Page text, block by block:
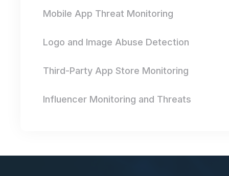
Mobile App Threat Monitoring
Logo and Image Abuse Detection
Third-Party App Store Monitoring
Influencer Monitoring and Threats